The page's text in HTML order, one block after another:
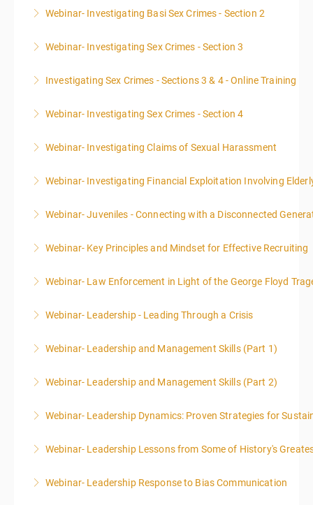
More Information
Webinar- Investigating Basi Sex Crimes - Section 2
More Information
Webinar- Investigating Sex Crimes - Section 3
More Information
Investigating Sex Crimes - Sections 3 & 4 - Online Training
More Information
Webinar- Investigating Sex Crimes - Section 4
More Information
Webinar- Investigating Claims of Sexual Harassment
More Information
Webinar- Investigating Financial Exploitation Involving
More Information
Webinar- Juveniles - Connecting with a Disconnected
More Information
Webinar- Key Principles and Mindset for Effective Recruiting
More Information
Webinar- Law Enforcement in Light of the George Floyd
More Information
Webinar- Leadership - Leading Through a Crisis
More Information
Webinar- Leadership and Management Skills (Part 1)
More Information
Webinar- Leadership and Management Skills (Part 2)
More Information
Webinar- Leadership Dynamics: Proven Strategies for
More Information
Webinar- Leadership Lessons from Some of History's
More Information
Webinar- Leadership Response to Bias Communication